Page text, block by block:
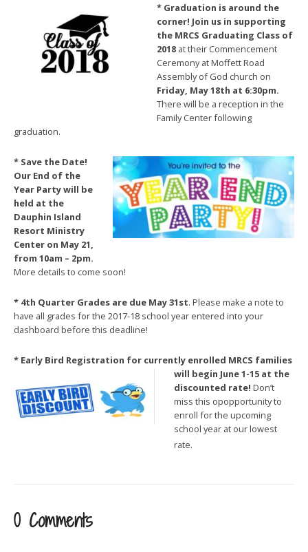
* Graduation is around the
corner! Join us in supporting
the MRCS Graduating Class of
2018 at their Commencement
Ceremony at Moffett Road
Assembly of God church on
Friday, May 18th at 6:30pm.
There will be a reception in the
Family Center following
graduation.
* Save the Date!
Our End of the
Year Party will be
held at the
Dauphin Island
Resort Ministry
Center on May 21,
from 10am – 2pm.
More details to come soon!
* 4th Quarter Grades are due May 31st. Please make a note to
have all grades for the 2017-18 school year entered into your
dashboard before this deadline!
* Early Bird Registration for currently enrolled MRCS families
will begin June 1-15 at the
discounted rate! Don’t
miss this opopportunity to
enroll for the upcoming
school year at our lowest
rate.
0 Comments